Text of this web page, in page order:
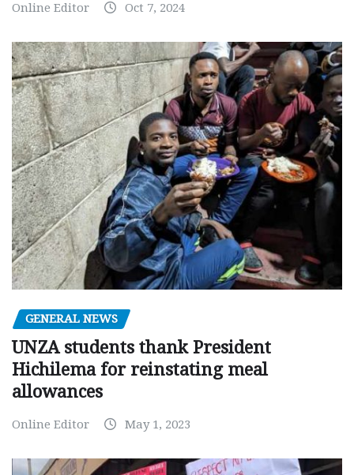
Online Editor Oct 7, 2024
GENERAL NEWS
UNZA students thank President
Hichilema for reinstating meal
allowances
Online Editor May 1, 2023